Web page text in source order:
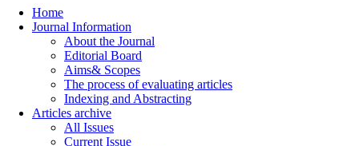
Home
Journal Information
About the Journal
Editorial Board
Aims& Scopes
The process of evaluating articles
Indexing and Abstracting
Articles archive
All Issues
Current Issue